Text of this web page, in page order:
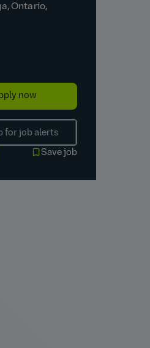
Ontario,
now
for job alerts
Save job